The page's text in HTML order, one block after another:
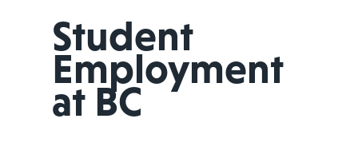
Student
Employment
at BC